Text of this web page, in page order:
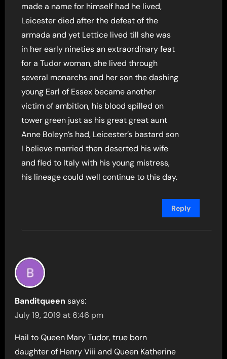
made a name for himself had he lived,
Leicester died after the defeat of the
armada and yet Lettice lived till she was
in her early nineties an extraordinary feat
for a Tudor woman, she lived through
several monarchs and her son the dashing
young Earl of Essex became another
victim of ambition, his blood spilled on
tower green just as his great great aunt
Anne Boleyn’s had, Leicester’s bastard son
I believe married then deserted his wife
and fled to Italy with his young mistress,
his lineage could well continue to this day.
Reply
Banditqueen says:
July 19, 2019 at 6:46 pm
Hail to Queen Mary Tudor, true born
daughter of Henry Viii and Queen Katherine